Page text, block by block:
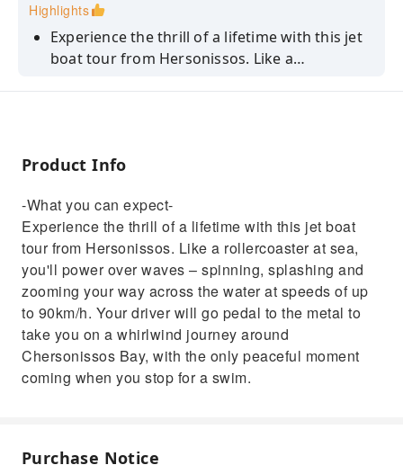
Highlights
Experience the thrill of a lifetime with this jet
boat tour from Hersonissos. Like a
you on a whirlwind journey around
moment coming when you stop for a swim.
Product Info
-What you can expect-
Experience the thrill of a lifetime with this jet boat
tour from Hersonissos. Like a rollercoaster at sea,
you'll power over waves – spinning, splashing and
zooming your way across the water at speeds of up
to 90km/h. Your driver will go pedal to the metal to
take you on a whirlwind journey around
Chersonissos Bay, with the only peaceful moment
coming when you stop for a swim.
Purchase Notice